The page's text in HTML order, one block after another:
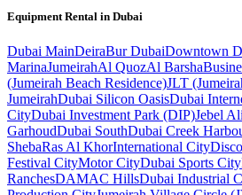
Equipment Rental in Dubai
Dubai MainDeiraBur DubaiDowntown
MarinaJumeirahAl QuozAl Barsha
(Jumeirah Beach Residence)JLT
JumeirahDubai Silicon OasisDubai
CityDubai Investment Park (DIP)Jebel Ali
GarhoudDubai SouthDubai Creek
ShebaRas Al KhorInternational City
Festival CityMotor CityDubai Sports City
RanchesDAMAC HillsDubai Industrial